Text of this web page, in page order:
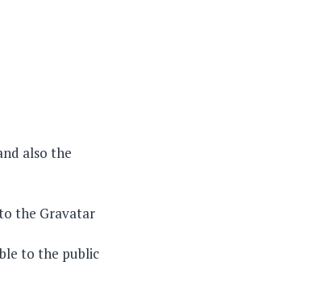
also the
the Gravatar
to the public